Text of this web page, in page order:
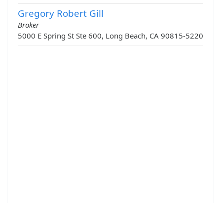
Gregory Robert Gill
Broker
5000 E Spring St Ste 600, Long Beach, CA 90815-5220